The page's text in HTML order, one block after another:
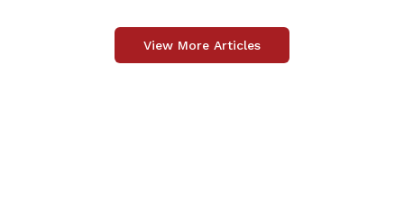
View More Articles